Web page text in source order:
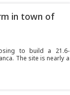
in town of
to build a 21.6-
The site is nearly a